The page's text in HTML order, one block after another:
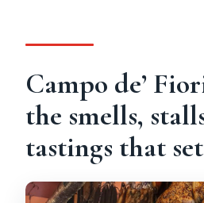
Campo de’
the smells,
tastings that